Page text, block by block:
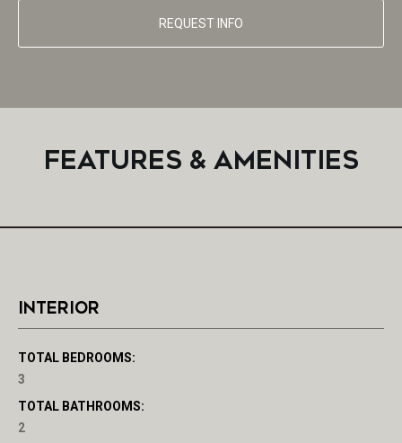
REQUEST INFO
FEATURES & AMENITIES
INTERIOR
TOTAL BEDROOMS:
3
TOTAL BATHROOMS:
2